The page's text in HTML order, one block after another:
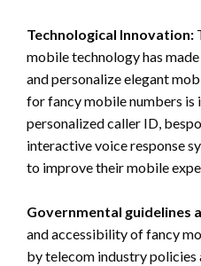
Technological Innovation:
mobile technology has
and personalize elegant
for fancy mobile numbers is
personalized caller ID,
interactive voice response
to improve their mobile
Governmental guidelines
and accessibility of fancy
by telecom industry policies